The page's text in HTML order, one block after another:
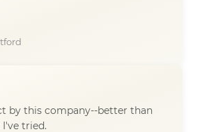
by this company--better than
tried.